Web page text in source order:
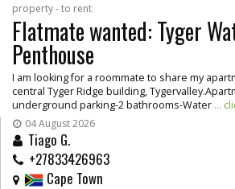
property - to rent
Flatmate wanted: Tyger
Penthouse
I am looking for a roommate to share my
central Tyger Ridge building,
underground parking-2 bathrooms-Water ...
04 August 2026
Tiago G.
+27833426963
Cape Town